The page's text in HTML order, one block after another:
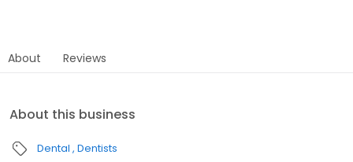
About Reviews
About this business
Dental Dentists